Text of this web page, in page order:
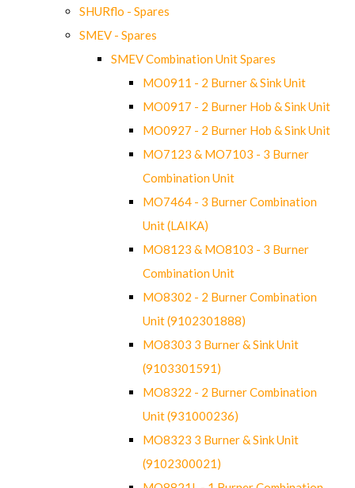
SHURflo - Spares
SMEV - Spares
SMEV Combination Unit Spares
MO0911 - 2 Burner & Sink Unit
MO0917 - 2 Burner Hob & Sink Unit
MO0927 - 2 Burner Hob & Sink Unit
MO7123 & MO7103 - 3 Burner
Combination Unit
MO7464 - 3 Burner Combination
Unit (LAIKA)
MO8123 & MO8103 - 3 Burner
Combination Unit
MO8302 - 2 Burner Combination
Unit (9102301888)
MO8303 3 Burner & Sink Unit
(9103301591)
MO8322 - 2 Burner Combination
Unit (931000236)
MO8323 3 Burner & Sink Unit
(9102300021)